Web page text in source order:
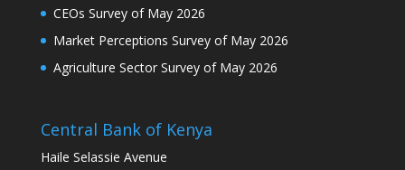
CEOs Survey of May 2026
Market Perceptions Survey of May 2026
Agriculture Sector Survey of May 2026
Central Bank of Kenya
Haile Selassie Avenue